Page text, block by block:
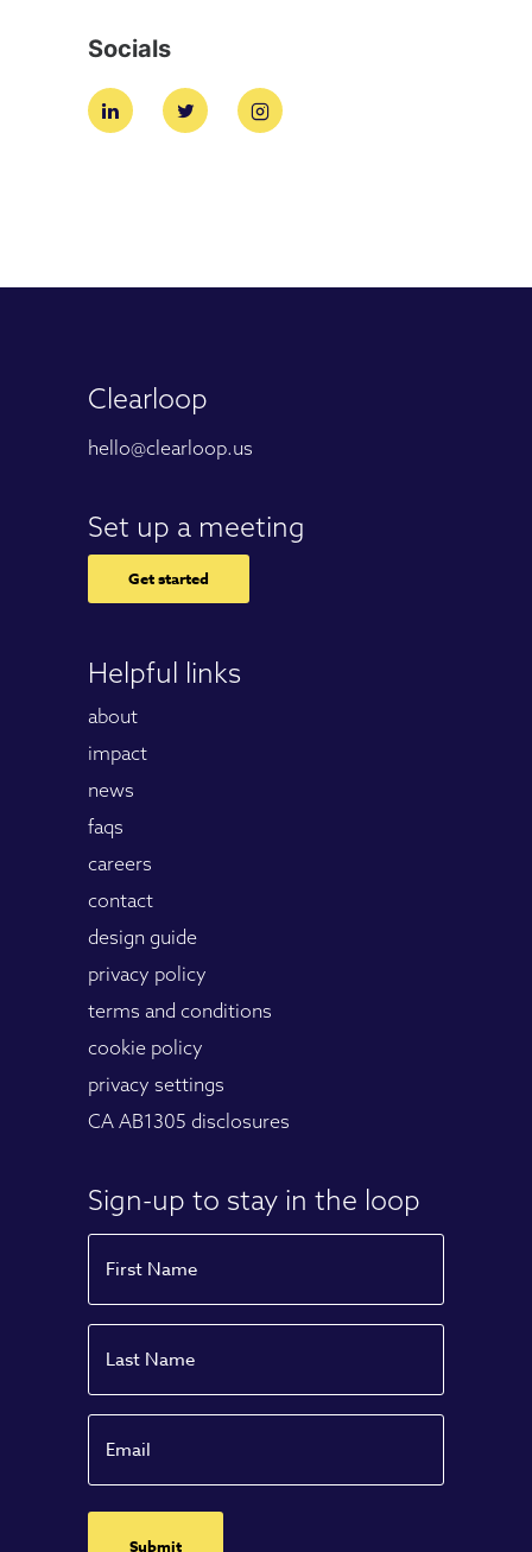
Socials
Clearloop
hello@clearloop.us
Set up a meeting
Get started
Helpful links
about
impact
news
faqs
careers
contact
design guide
privacy policy
terms and conditions
cookie policy
privacy settings
CA AB1305 disclosures
Sign-up to stay in the loop
First
Last